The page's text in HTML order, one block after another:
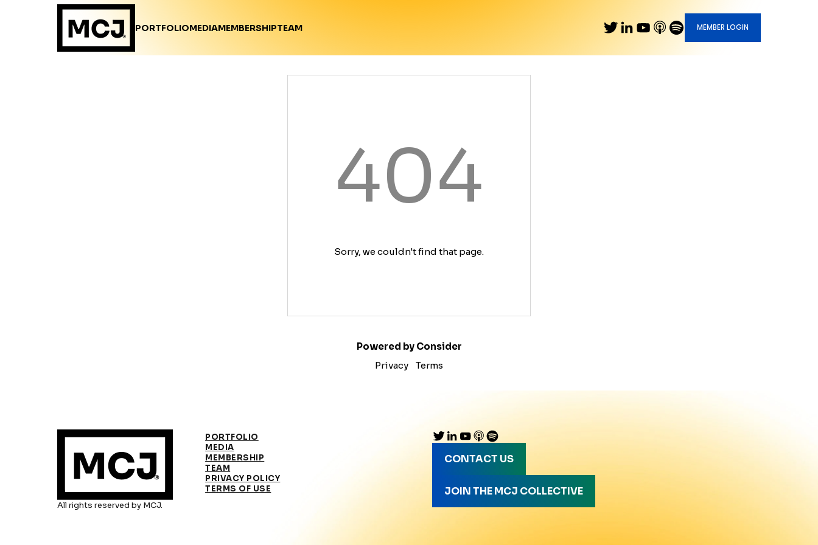
PORTFOLIOMEDIAMEMBERSHIPTEAM MEMBER LOGIN
404
Sorry, we couldn't find that page.
Powered by Consider
Privacy
Terms
All rights reserved by MCJ.
PORTFOLIO
MEDIA
MEMBERSHIP
TEAM
PRIVACY POLICY
TERMS OF USE
CONTACT US
JOIN THE MCJ COLLECTIVE